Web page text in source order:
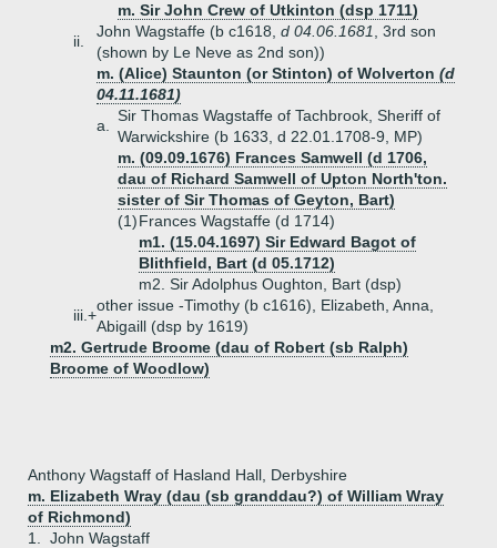
m. Sir John Crew of Utkinton (dsp 1711)
ii.
John Wagstaffe (b c1618, d 04.06.1681
, 3rd son
(shown by Le Neve as 2nd son))
m. (Alice) Staunton (or Stinton) of Wolverton (d
04.11.1681)
a.
Sir Thomas Wagstaffe of Tachbrook, Sheriff of
Warwickshire (b 1633, d 22.01.1708-9, MP)
m. (09.09.1676) Frances Samwell (d 1706,
dau of Richard Samwell of Upton North'ton.
sister of Sir Thomas of Geyton, Bart)
(1)Frances Wagstaffe (d 1714)
m1. (15.04.1697) Sir Edward Bagot of
Blithfield, Bart (d 05.1712)
m2. Sir Adolphus Oughton, Bart (dsp)
iii.+
other issue -Timothy (b c1616), Elizabeth, Anna,
Abigaill (dsp by 1619)
m2. Gertrude Broome (dau of Robert (sb Ralph)
Broome of Woodlow)
Anthony Wagstaff of Hasland Hall, Derbyshire
m. Elizabeth Wray (dau (sb granddau?) of William Wray
of Richmond)
1.
John Wagstaff